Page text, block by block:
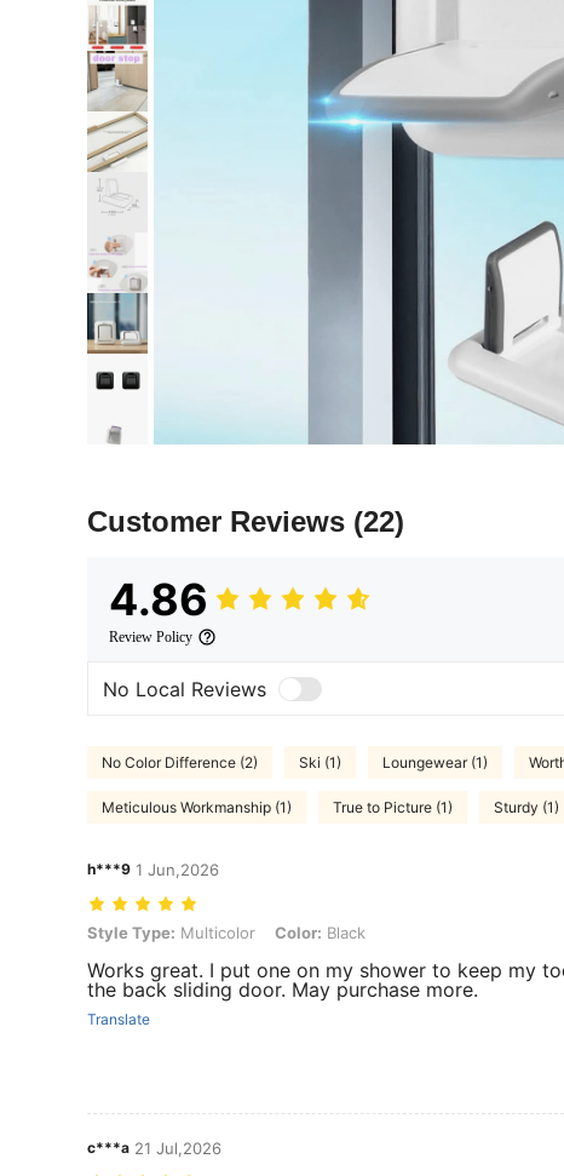
Customer Reviews (22)
4.86
Review Policy
No Local Reviews
No Color Difference (2) Ski (1) Loungewear (1)
Meticulous Workmanship (1) True to Picture (1) Sturdy (1)
h***9 1 Jun,2026
Style Type: Multicolor, Color: Black
Style Type: Multicolor Color: Black
Works great. I put one on my shower to keep my
the back sliding door. May purchase more.
Translate
c***a 21 Jul,2026